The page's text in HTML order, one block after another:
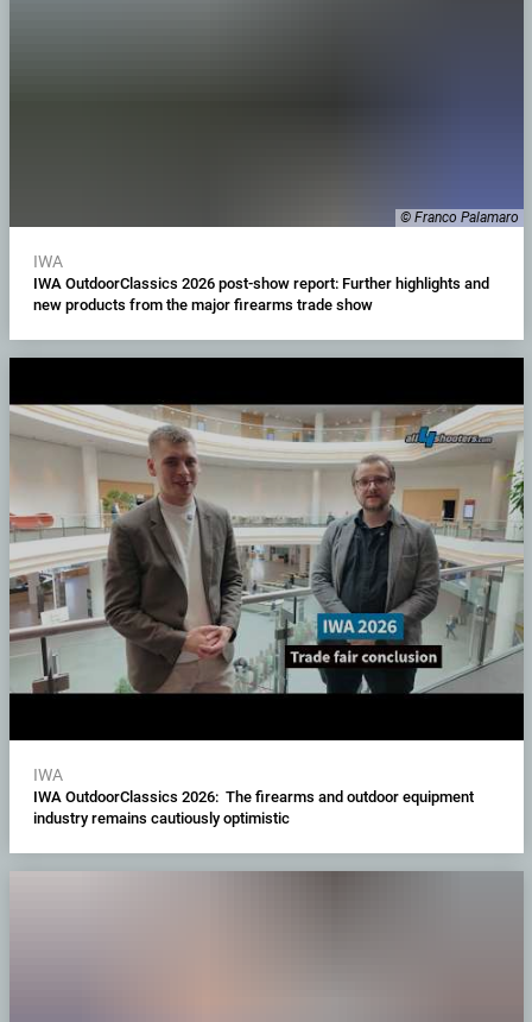
© Franco Palamaro
IWA
IWA OutdoorClassics 2026 post-show report: Further highlights and
new products from the major firearms trade show
IWA
IWA OutdoorClassics 2026: The firearms and outdoor equipment
industry remains cautiously optimistic